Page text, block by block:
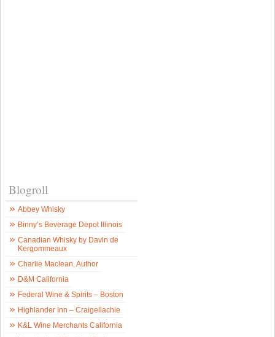
Blogroll
Abbey Whisky
Binny’s Beverage Depot Illinois
Canadian Whisky by Davin de
Kergommeaux
Charlie Maclean, Author
D&M California
Federal Wine & Spirits – Boston
Highlander Inn – Craigellachie
K&L Wine Merchants California